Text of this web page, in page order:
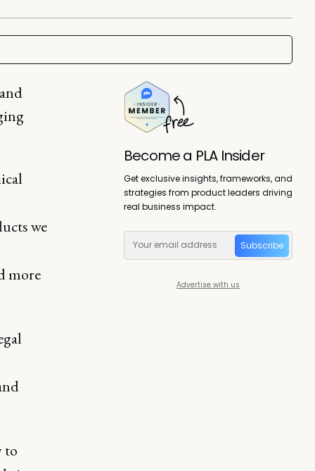
we
more
to
Become a PLA Insider
Get exclusive insights, frameworks, and
strategies from product leaders driving
real business impact.
Subscribe
Advertise with us